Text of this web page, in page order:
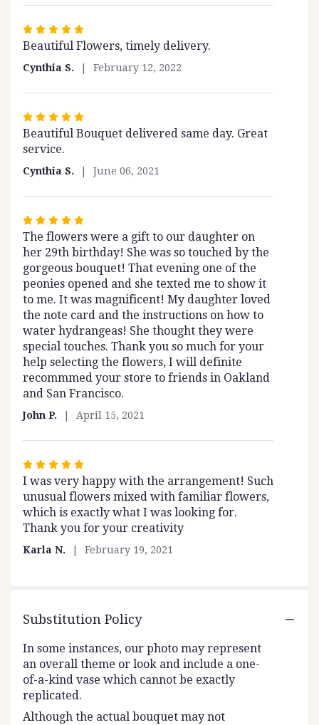
Rated
5
out
of
5
Beautiful Flowers, timely delivery.
Cynthia S. February 12, 2022
Rated
5
out
of
stars
Beautiful Bouquet delivered same day. Great
service.
Cynthia S. June 06, 2021
Rated
5
out
of
5
stars
The flowers were a gift to our daughter on
her 29th birthday! She was so touched by the
gorgeous bouquet! That evening one of the
peonies opened and she texted me to show it
to me. It was magnificent! My daughter loved
the note card and the instructions on how to
water hydrangeas! She thought they were
special touches. Thank you so much for your
help selecting the flowers, I will definite
recommmed your store to friends in Oakland
and San Francisco.
John P. April 15, 2021
Rated
5
out
of
5
stars
I was very happy with the arrangement! Such
unusual flowers mixed with familiar flowers,
which is exactly what I was looking for.
Thank you for your creativity
Karla N. February 19, 2021
Substitution Policy
In some instances, our photo may represent
an overall theme or look and include a one-
of-a-kind vase which cannot be exactly
replicated.
Although the actual bouquet may not